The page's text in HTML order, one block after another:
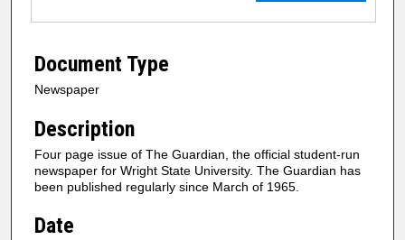
Document Type
Newspaper
Description
Four page issue of The Guardian, the official student-run
newspaper for Wright State University. The Guardian has
been published regularly since March of 1965.
Date